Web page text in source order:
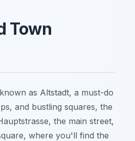
Town
as Altstadt, a must-do
and bustling squares, the
the main street,
where you'll find the